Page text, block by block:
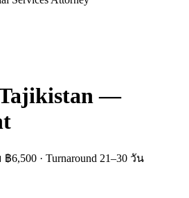
—
฿6,500 · Turnaround 21–30 วัน